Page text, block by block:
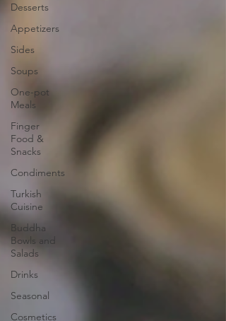
Desserts
Appetizers
Sides
Soups
One-pot
Meals
Finger
Food &
Snacks
Condiments
Turkish
Cuisine
Buddha
Bowls and
Salads
Drinks
Seasonal
Cosmetics